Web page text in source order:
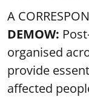
A
DEMOW:
organised
provide
affected